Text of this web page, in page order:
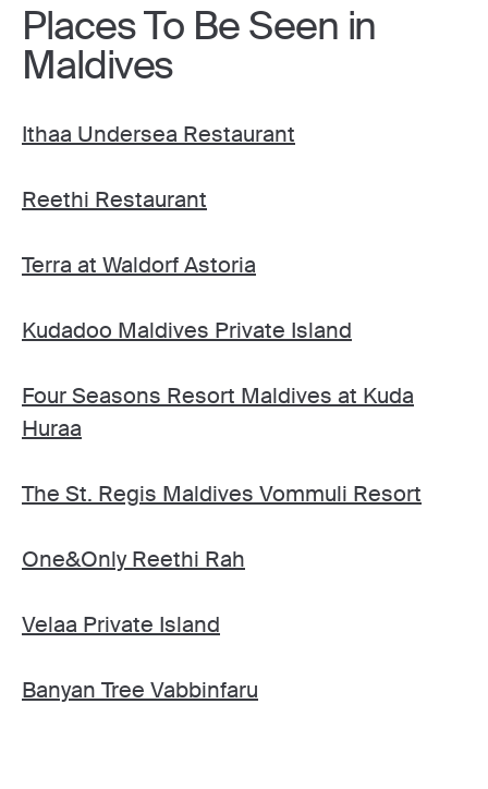
Places To Be Seen in
Maldives
Ithaa Undersea Restaurant
Reethi Restaurant
Terra at Waldorf Astoria
Kudadoo Maldives Private Island
Four Seasons Resort Maldives at Kuda
Huraa
The St. Regis Maldives Vommuli Resort
One&Only Reethi Rah
Velaa Private Island
Banyan Tree Vabbinfaru